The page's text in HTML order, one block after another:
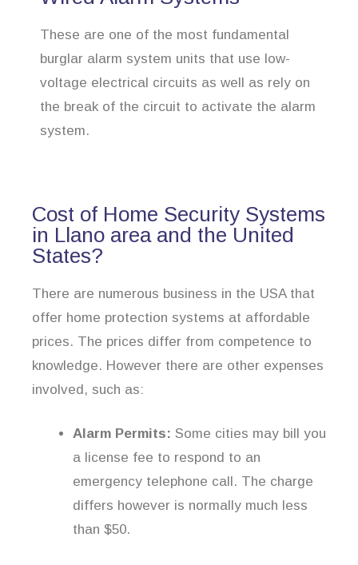
These are one of the most fundamental
burglar alarm system units that use low-
voltage electrical circuits as well as rely on
the break of the circuit to activate the alarm
system.
Cost of Home Security Systems
in Llano area and the United
States?
There are numerous business in the USA that
offer home protection systems at affordable
prices. The prices differ from competence to
knowledge. However there are other expenses
involved, such as:
Alarm Permits: Some cities may bill you
a license fee to respond to an
emergency telephone call. The charge
differs however is normally much less
than $50.